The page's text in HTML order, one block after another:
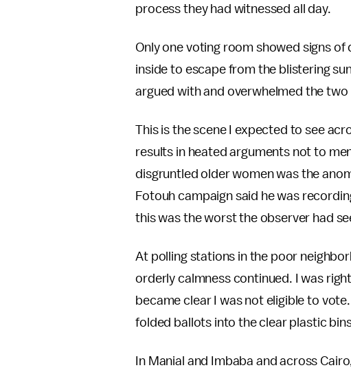
process they had witnessed all day.
Only one voting room showed signs
inside to escape from the blistering
argued with and overwhelmed the
This is the scene I expected to see
results in heated arguments not to
disgruntled older women was the
Fotouh campaign said he was
this was the worst the observer had
At polling stations in the poor
orderly calmness continued. I was
became clear I was not eligible to
folded ballots into the clear plastic
In Manial and Imbaba and across